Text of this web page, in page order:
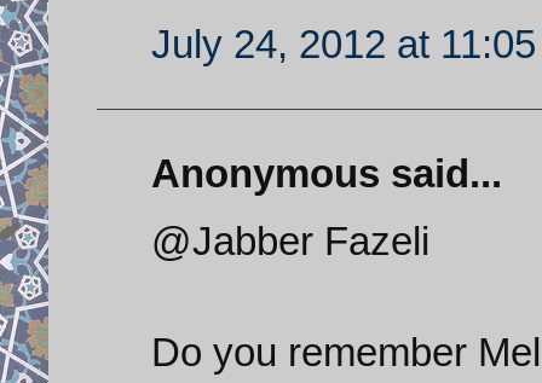
July 24, 2012 at
Anonymous said...
@Jabber Fazeli
Do you remember